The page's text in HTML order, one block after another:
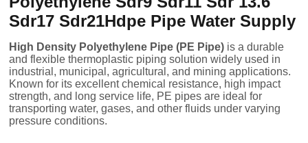
Sdr17 Sdr21Hdpe Pipe Water Supply
High Density Polyethylene Pipe (PE Pipe) is a durable
and flexible thermoplastic piping solution widely used in
industrial, municipal, agricultural, and mining applications.
Known for its excellent chemical resistance, high impact
strength, and long service life, PE pipes are ideal for
transporting water, gases, and other fluids under varying
pressure conditions.